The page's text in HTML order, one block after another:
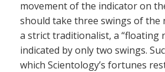
movement of the indicator on
should take three swings of the
a strict traditionalist, a “floating
indicated by only two swings.
which Scientology’s fortunes